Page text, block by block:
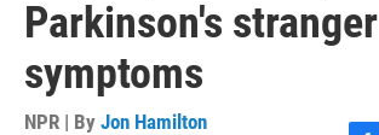
Parkinson's stranger
symptoms
NPR | By Jon Hamilton